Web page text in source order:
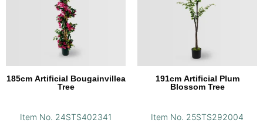
185cm Artificial Bougainvillea
Tree
Item No. 24STS402341
191cm Artificial Plum
Blossom Tree
Item No. 25STS292004